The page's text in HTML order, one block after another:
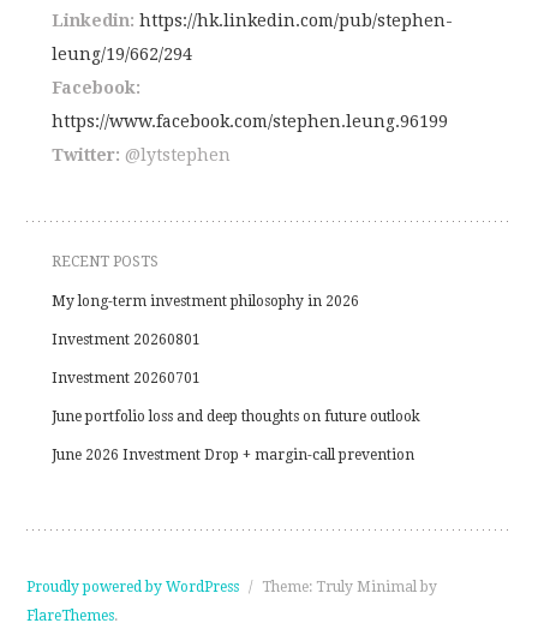
Linkedin:https://hk.linkedin.com/pub/stephen-
leung/19/662/294
Facebook:
https://www.facebook.com/stephen.leung.96199
Twitter: @lytstephen
RECENT POSTS
My long-term investment philosophy in 2026
Investment 20260801
Investment 20260701
June portfolio loss and deep thoughts on future outlook
June 2026 Investment Drop + margin-call prevention
Proudly powered by WordPress /
Theme: Truly Minimal by
FlareThemes.